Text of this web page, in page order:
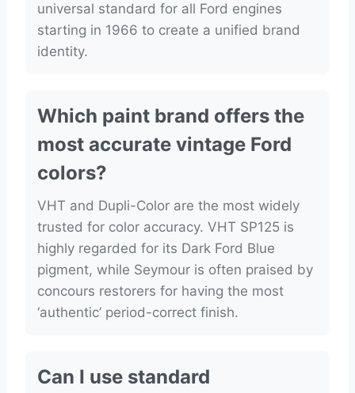
universal standard for all Ford engines
starting in 1966 to create a unified brand
identity.
Which paint brand offers the
most accurate vintage Ford
colors?
VHT and Dupli-Color are the most widely
trusted for color accuracy. VHT SP125 is
highly regarded for its Dark Ford Blue
pigment, while Seymour is often praised by
concours restorers for having the most
‘authentic’ period-correct finish.
Can I use standard